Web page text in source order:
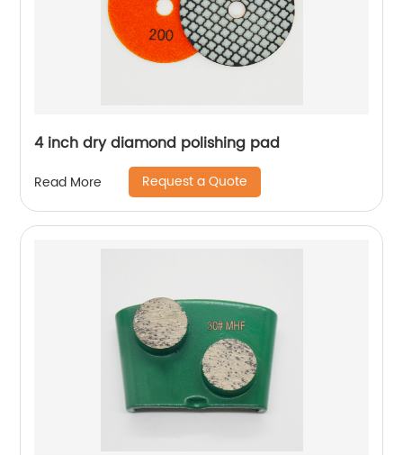
4 inch dry diamond polishing pad
Read More Request a Quote